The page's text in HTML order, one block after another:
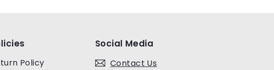
Policy
Social Media
Contact Us